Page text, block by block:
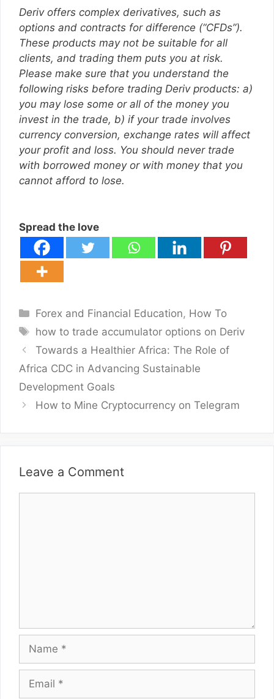
Deriv offers complex derivatives, such as
options and contracts for difference (“CFDs”).
These products may not be suitable for all
clients, and trading them puts you at risk.
Please make sure that you understand the
following risks before trading Deriv products: a)
you may lose some or all of the money you
invest in the trade, b) if your trade involves
currency conversion, exchange rates will affect
your profit and loss. You should never trade
with borrowed money or with money that you
cannot afford to lose.
Spread the love
Categories
Forex and Financial Education, How To
Tags
how to trade accumulator options on Deriv
Towards a Healthier Africa: The Role of
Africa CDC in Advancing Sustainable
Development Goals
How to Mine Cryptocurrency on Telegram
Leave a Comment